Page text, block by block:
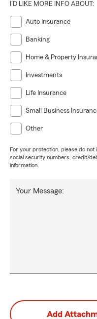
I'D LIKE MORE INFO ABOUT:
Auto Insurance
Banking
Home & Property
Investments
Life Insurance
Small Business
Other
For your protection, please do not
social security numbers, credit/
information.
Your Message:
Add